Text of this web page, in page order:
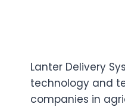
Lanter Delivery
technology and
companies in